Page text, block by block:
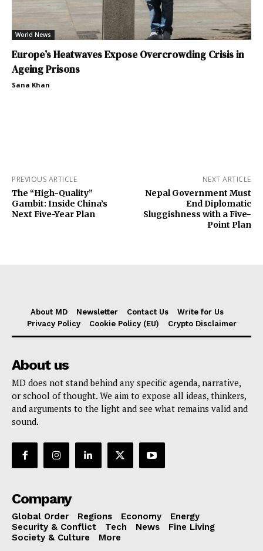
World News
Europe’s Heatwaves Expose Overcrowding Crisis in
Ageing Prisons
Sana Khan
PREVIOUS ARTICLE
The “High-Quality”
Gambit: Inside China’s
Next Five-Year Plan
NEXT ARTICLE
Nepal Government Must
End Diplomatic
Sluggishness with a Five-
Point Plan
About MD Newsletter Contact Us
Write for Us
Privacy Policy
Cookie Policy (EU) Crypto Disclaimer
About us
MD does not stand behind any specific agenda, narrative,
or school of thought. We aim to expose all ideas, thinkers,
and arguments to the light and see what remains valid and
sound.
Company
Global Order Regions Economy
Energy
Security & Conflict
Tech News
Fine Living
Society & Culture
More